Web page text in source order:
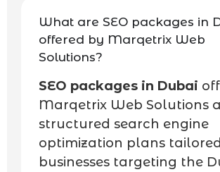
What are SEO packages in
offered by Marqetrix Web
Solutions?
SEO packages in Dubai
Marqetrix Web Solutions
structured search engine
optimization plans
businesses targeting the